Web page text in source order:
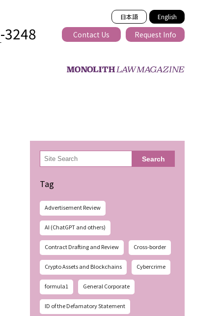
日本語 English
3248 Contact Us Request Info
検
索 Search
Tag
Advertisement Review
AI (ChatGPT and others)
Contract Drafting and Review Cross-border
Crypto Assets and Blockchains Cybercrime
formula1 General Corporate
ID of the Defamatory Statement